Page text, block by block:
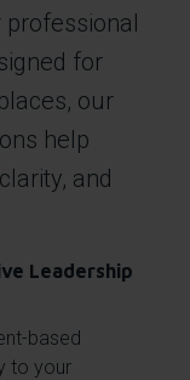
for
our
help
and
Leadership
based
to your